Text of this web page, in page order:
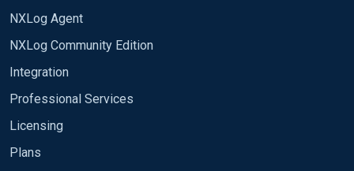
NXLog Agent
NXLog Community Edition
Integration
Professional Services
Licensing
Plans